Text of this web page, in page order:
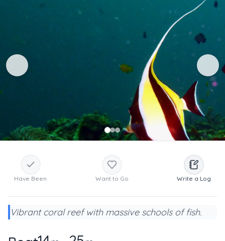
Have Been Want to Go Write a Log
Vibrant coral reef with massive schools of fish.